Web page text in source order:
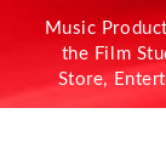
Music
the Film
Store,